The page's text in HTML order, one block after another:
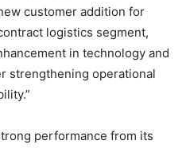
customer addition for
logistics segment,
in technology and
strengthening operational
performance from its